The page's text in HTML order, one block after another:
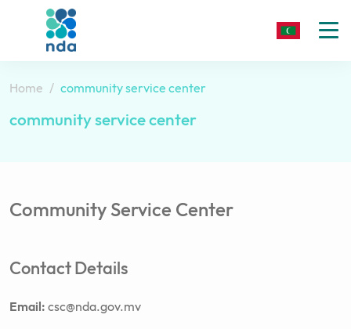
Home community service center
community service center
Community Service Center
Contact Details
Email: csc@nda.gov.mv